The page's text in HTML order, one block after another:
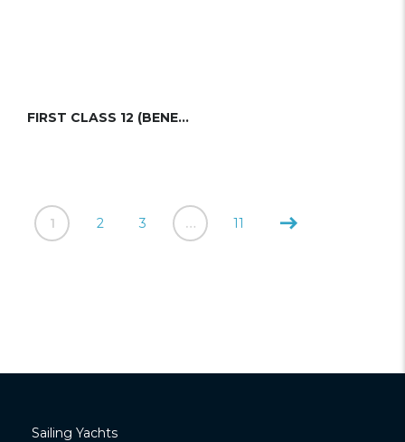
FIRST CLASS 12 (BENETEAU)
1 2 3 … 11
Sailing Yachts